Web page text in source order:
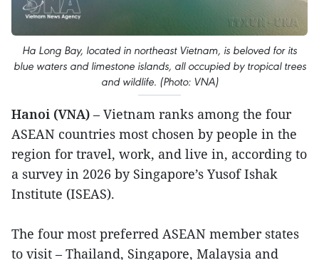
Ha Long Bay, located in northeast Vietnam, is beloved for its
blue waters and limestone islands, all occupied by tropical trees
and wildlife. (Photo: VNA)
Hanoi (VNA) – Vietnam ranks among the four
ASEAN countries most chosen by people in the
region for travel, work, and live in, according to
a survey in 2026 by Singapore’s Yusof Ishak
Institute (ISEAS).
The four most preferred ASEAN member states
to visit – Thailand, Singapore, Malaysia and